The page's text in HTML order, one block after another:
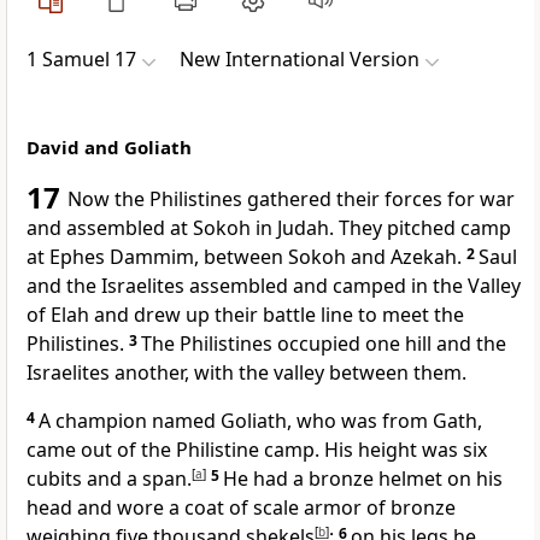
1 Samuel 17 New International Version
David and Goliath
17 Now the Philistines gathered their forces for war
and assembled at Sokoh in Judah. They pitched camp
at Ephes Dammim, between Sokoh and Azekah. 2Saul
and the Israelites assembled and camped in the Valley
of Elah and drew up their battle line to meet the
Philistines. 3The Philistines occupied one hill and the
Israelites another, with the valley between them.
4A champion named Goliath, who was from Gath,
came out of the Philistine camp. His height was six
cubits and a span.[a] 5 He had a bronze helmet on his
head and wore a coat of scale armor of bronze
[b] 6